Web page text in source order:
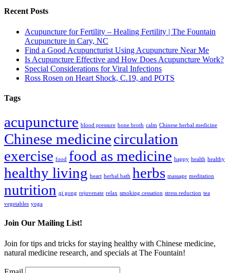
Recent Posts
Acupuncture for Fertility – Healing Fertility | The Fountain
Acupuncture in Cary, NC
Find a Good Acupuncturist Using Acupuncture Near Me
Is Acupuncture Effective and How Does Acupuncture Work?
Special Considerations for Viral Infections
Ross Rosen on Heart Shock, C.19, and POTS
Tags
acupuncture blood pressure bone broth calm Chinese herbal medicine
Chinese medicinecirculation
exercise food food as medicine happy health healthy
healthy living heart herbal bath herbs massage meditation
nutrition qi gong rejuvenate relax smoking cessation stress reduction tea
vegetables yoga
Join Our Mailing List!
Join for tips and tricks for staying healthy with Chinese medicine,
natural medicine research, and specials at The Fountain!